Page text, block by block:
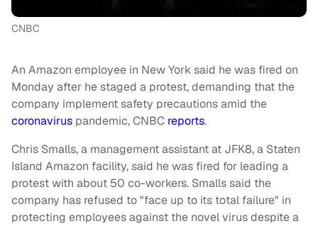
CNBC
An Amazon employee in New York said he was fired on
Monday after he staged a protest, demanding that the
company implement safety precautions amid the
coronavirus pandemic, CNBC reports.
Chris Smalls, a management assistant at JFK8, a Staten
Island Amazon facility, said he was fired for leading a
protest with about 50 co-workers. Smalls said the
company has refused to "face up to its total failure" in
protecting employees against the novel virus despite a